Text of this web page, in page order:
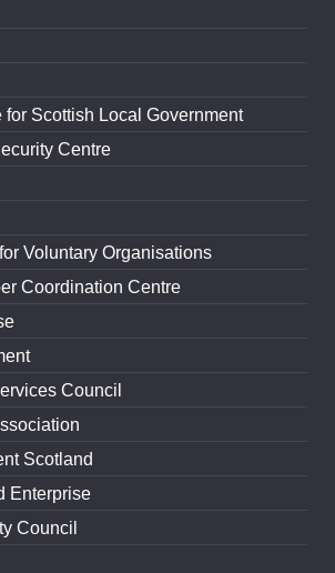
Scottish Local Government
Centre
Voluntary Organisations
Coordination Centre
Council
Scotland
Enterprise
Council